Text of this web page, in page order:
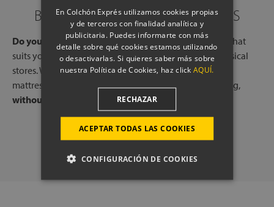
BOOK A CALL WITH OUR EXPERTS
Do you need help?Book a free call, at a time and day that
suits you, with one of our experts, from one of our physical
stores. We will listen to your needs and tell you which
mattresses or pillows best adapt to your way of sleeping,
without any commitment.
SCHEDULE A CALL
En Colchón Exprés utilizamos cookies propias
y de terceros con finalidad analítica y
publicitaria. Puedes informarte con más
detalle sobre qué cookies estamos utilizando
o desactivarlas. Si quieres saber más sobre
nuestra Política de Cookies, haz clickAQUÍ.
ACEPTAR TODAS LAS COOKIES
RECHAZAR
CONFIGURACIÓN DE COOKIES